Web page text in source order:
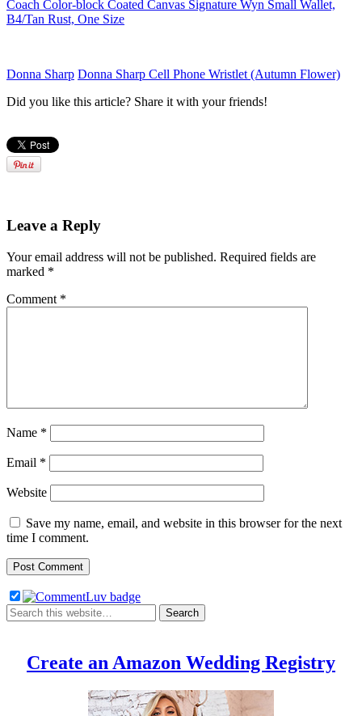
Coach Color-block Coated Canvas Signature Wyn Small Wallet,
B4/Tan Rust, One Size
Donna Sharp Donna Sharp Cell Phone Wristlet (Autumn Flower)
Did you like this article? Share it with your friends!
Leave a Reply
Your email address will not be published. Required fields are
marked *
Comment *
Name *
Email *
Website
Save my name, email, and website in this browser for the next
time I comment.
Create an Amazon Wedding Registry